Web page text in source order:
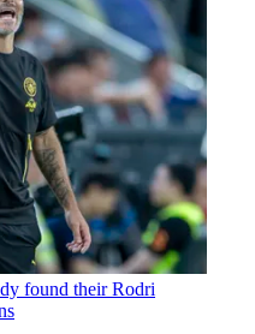
found their Rodri